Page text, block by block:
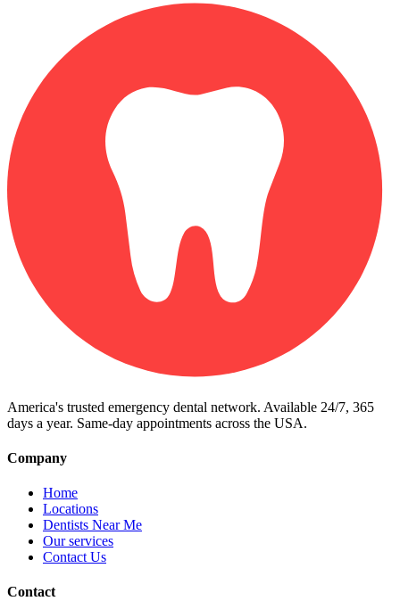
America's trusted emergency dental network. Available 24/7, 365
days a year. Same-day appointments across the USA.
Company
Home
Locations
Dentists Near Me
Our services
Contact Us
Contact